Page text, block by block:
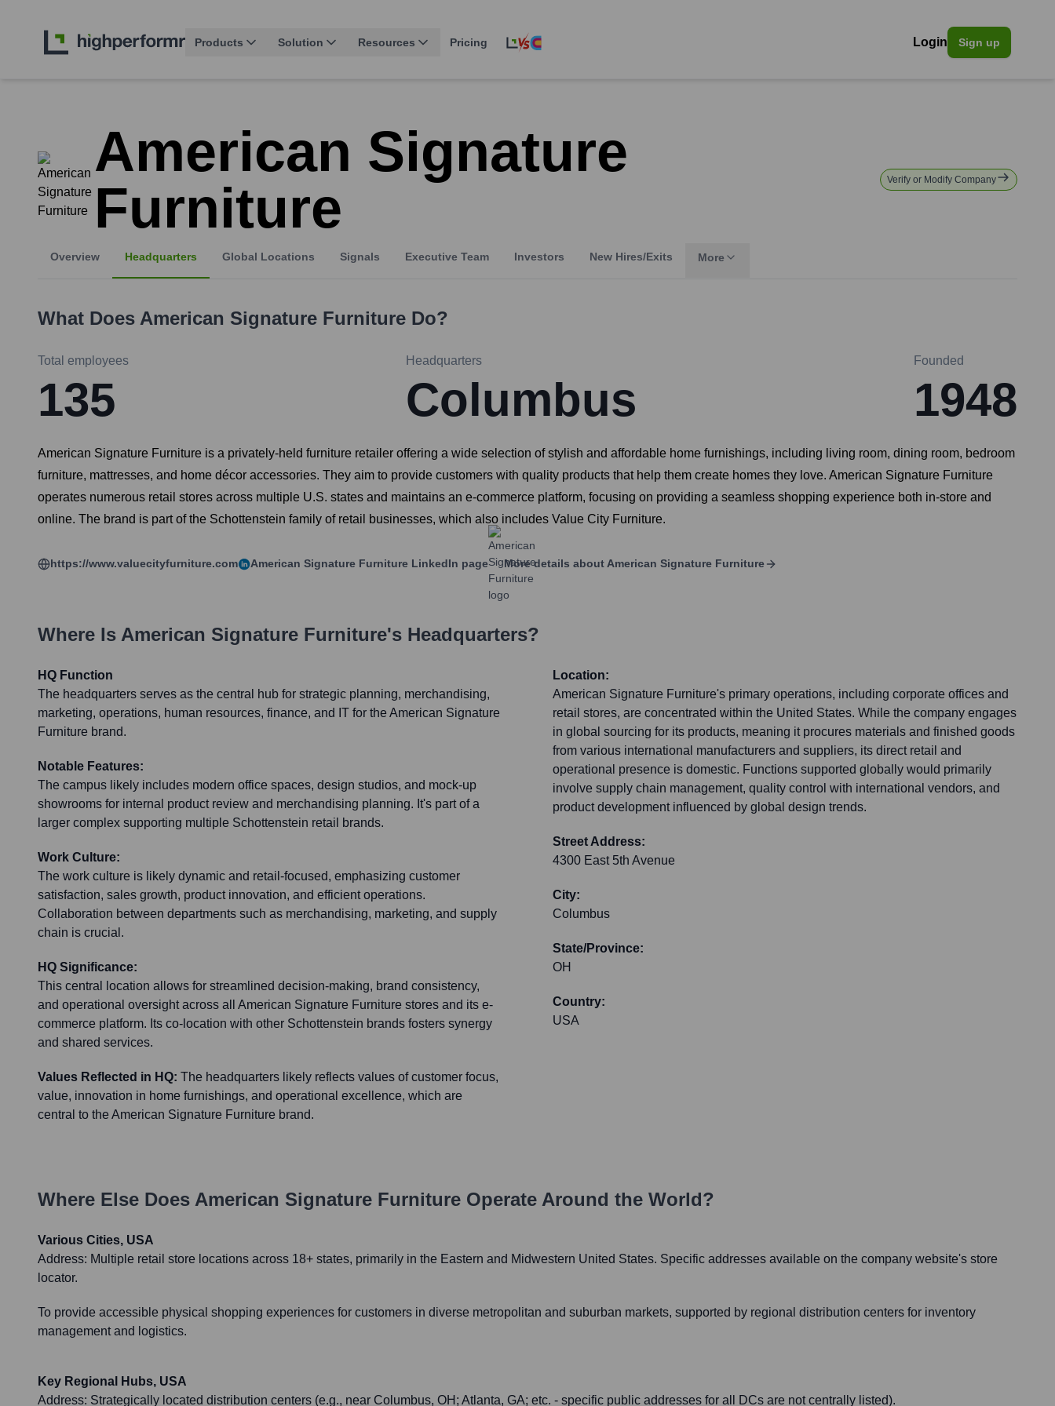
Products Solution Resources Pricing Login Sign up
American Signature
Furniture
Verify or Modify Company
Overview Headquarters Global Locations Signals Executive Team Investors New Hires/Exits More
What Does American Signature Furniture Do?
Total employees
135
Headquarters
Columbus
Founded
1948
American Signature Furniture is a privately-held furniture retailer offering a wide selection of stylish and affordable home furnishings, including living room, dining room, bedroom
furniture, mattresses, and home décor accessories. They aim to provide customers with quality products that help them create homes they love. American Signature Furniture
operates numerous retail stores across multiple U.S. states and maintains an e-commerce platform, focusing on providing a seamless shopping experience both in-store and
online. The brand is part of the Schottenstein family of retail businesses, which also includes Value City Furniture.
https://www.valuecityfurniture.com American Signature Furniture LinkedIn page More details aboutAmerican Signature Furniture
Where Is American Signature Furniture's Headquarters?
HQ Function
The headquarters serves as the central hub for strategic planning, merchandising,
marketing, operations, human resources, finance, and IT for the American Signature
Furniture brand.
Notable Features:
The campus likely includes modern office spaces, design studios, and mock-up
showrooms for internal product review and merchandising planning. It's part of a
larger complex supporting multiple Schottenstein retail brands.
Work Culture:
The work culture is likely dynamic and retail-focused, emphasizing customer
satisfaction, sales growth, product innovation, and efficient operations.
Collaboration between departments such as merchandising, marketing, and supply
chain is crucial.
HQ Significance:
This central location allows for streamlined decision-making, brand consistency,
and operational oversight across all American Signature Furniture stores and its e-
commerce platform. Its co-location with other Schottenstein brands fosters synergy
and shared services.
Values Reflected in HQ: The headquarters likely reflects values of customer focus,
value, innovation in home furnishings, and operational excellence, which are
central to the American Signature Furniture brand.
Location:
American Signature Furniture's primary operations, including corporate offices and
retail stores, are concentrated within the United States. While the company engages
in global sourcing for its products, meaning it procures materials and finished goods
from various international manufacturers and suppliers, its direct retail and
operational presence is domestic. Functions supported globally would primarily
involve supply chain management, quality control with international vendors, and
product development influenced by global design trends.
Street Address:
4300 East 5th Avenue
City:
Columbus
State/Province:
OH
Country:
USA
Where Else Does American Signature Furniture Operate Around the World?
Various Cities, USA
Address: Multiple retail store locations across 18+ states, primarily in the Eastern and Midwestern United States. Specific addresses available on the company website's store
locator.
To provide accessible physical shopping experiences for customers in diverse metropolitan and suburban markets, supported by regional distribution centers for inventory
management and logistics.
Key Regional Hubs, USA
Address: Strategically located distribution centers (e.g., near Columbus, OH; Atlanta, GA; etc. - specific public addresses for all DCs are not centrally listed).